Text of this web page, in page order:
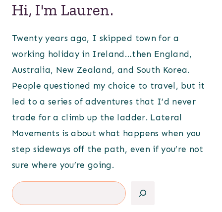
Hi, I'm Lauren.
Twenty years ago, I skipped town for a
working holiday in Ireland…then England,
Australia, New Zealand, and South Korea.
People questioned my choice to travel, but it
led to a series of adventures that I’d never
trade for a climb up the ladder. Lateral
Movements is about what happens when you
step sideways off the path, even if you’re not
sure where you’re going.
Search